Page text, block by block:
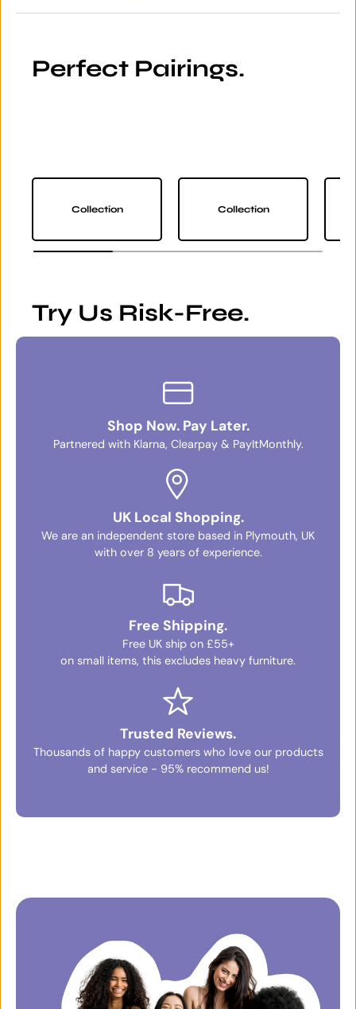
Perfect Pairings.
Collection Collection
Try Us Risk-Free.
Shop Now. Pay Later.
Partnered with Klarna, Clearpay & PayItMonthly.
UK Local Shopping.
We are an independent store based in Plymouth, UK
with over 8 years of experience.
Free Shipping.
Free UK ship on £55+
on small items, this excludes heavy furniture.
Trusted Reviews.
Thousands of happy customers who love our products
and service - 95% recommend us!